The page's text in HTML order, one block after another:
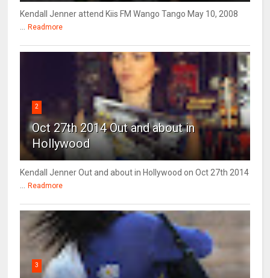
Kendall Jenner attend Kiis FM Wango Tango May 10, 2008
Readmore
2
Oct 27th 2014 Out and about in
Hollywood
Kendall Jenner Out and about in Hollywood on Oct 27th 2014
Readmore
3